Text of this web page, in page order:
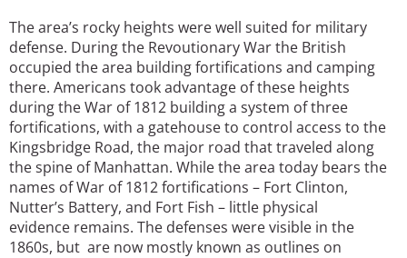
The area’s rocky heights were well suited for military
defense. During the Revoutionary War the British
occupied the area building fortifications and camping
there. Americans took advantage of these heights
during the War of 1812 building a system of three
fortifications, with a gatehouse to control access to the
Kingsbridge Road, the major road that traveled along
the spine of Manhattan. While the area today bears the
names of War of 1812 fortifications – Fort Clinton,
Nutter’s Battery, and Fort Fish – little physical
evidence remains. The defenses were visible in the
1860s, but are now mostly known as outlines on